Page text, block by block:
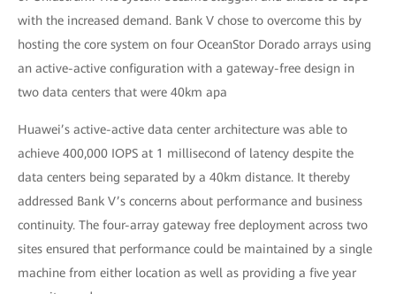
with the increased demand. Bank V chose to overcome this by
hosting the core system on four OceanStor Dorado arrays using
an active-active configuration with a gateway-free design in
two data centers that were 40km apa
Huawei’s active-active data center architecture was able to
achieve 400,000 IOPS at 1 millisecond of latency despite the
data centers being separated by a 40km distance. It thereby
addressed Bank V’s concerns about performance and business
continuity. The four-array gateway free deployment across two
sites ensured that performance could be maintained by a single
machine from either location as well as providing a five year